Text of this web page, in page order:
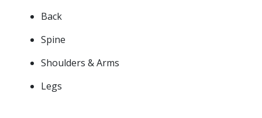
Back
Spine
Shoulders & Arms
Legs